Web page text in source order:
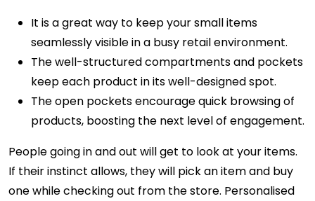
It is a great way to keep your small items
seamlessly visible in a busy retail environment.
The well-structured compartments and pockets
keep each product in its well-designed spot.
The open pockets encourage quick browsing of
products, boosting the next level of engagement.
People going in and out will get to look at your items.
If their instinct allows, they will pick an item and buy
one while checking out from the store. Personalised